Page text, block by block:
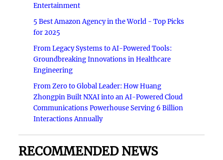
Entertainment
5 Best Amazon Agency in the World - Top Picks
for 2025
From Legacy Systems to AI-Powered Tools:
Groundbreaking Innovations in Healthcare
Engineering
From Zero to Global Leader: How Huang
Zhongpin Built NXAI into an AI-Powered Cloud
Communications Powerhouse Serving 6 Billion
Interactions Annually
RECOMMENDED NEWS